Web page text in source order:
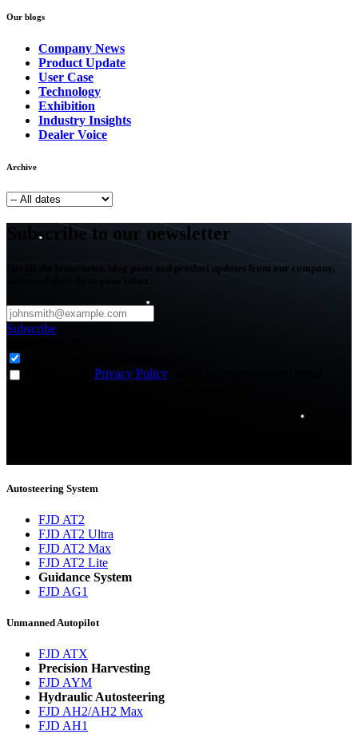
Our blogs
Company News
Product Update
User Case
Technology
Exhibition
Industry Insights
Dealer Voice
Archive
Subscribe to our newsletter
Get all the latest news, blog posts and product updates from our company,
Subscribe
Privacy Policy
Autosteering System
FJD AT2
FJD AT2 Ultra
FJD AT2 Max
FJD AT2 Lite
Guidance System
FJD AG1
Unmanned Autopilot
FJD ATX
Precision Harvesting
FJD AYM
Hydraulic Autosteering
FJD AH2/AH2 Max
FJD AH1